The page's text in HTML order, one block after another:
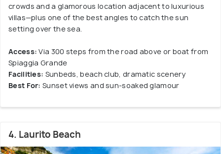
crowds and a glamorous location adjacent to luxurious
villas—plus one of the best angles to catch the sun
setting over the sea.
Access: Via 300 steps from the road above or boat from
Spiaggia Grande
Facilities: Sunbeds, beach club, dramatic scenery
Best For: Sunset views and sun-soaked glamour
4. Laurito Beach